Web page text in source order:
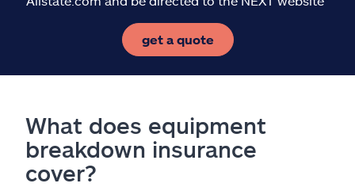
get a quote
What does equipment
breakdown insurance
cover?